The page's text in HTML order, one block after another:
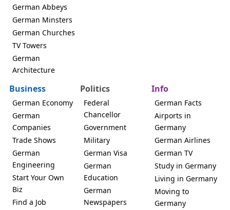
German Abbeys
German Minsters
German Churches
TV Towers
German
Architecture
Business
German Economy
German
Companies
Trade Shows
German
Engineering
Start Your Own
Biz
Find a Job
Politics
Federal
Chancellor
Government
Military
German Visa
German
Education
German
Newspapers
Info
German Facts
Airports in
Germany
German Airlines
German TV
Study in Germany
Living in Germany
Moving to
Germany